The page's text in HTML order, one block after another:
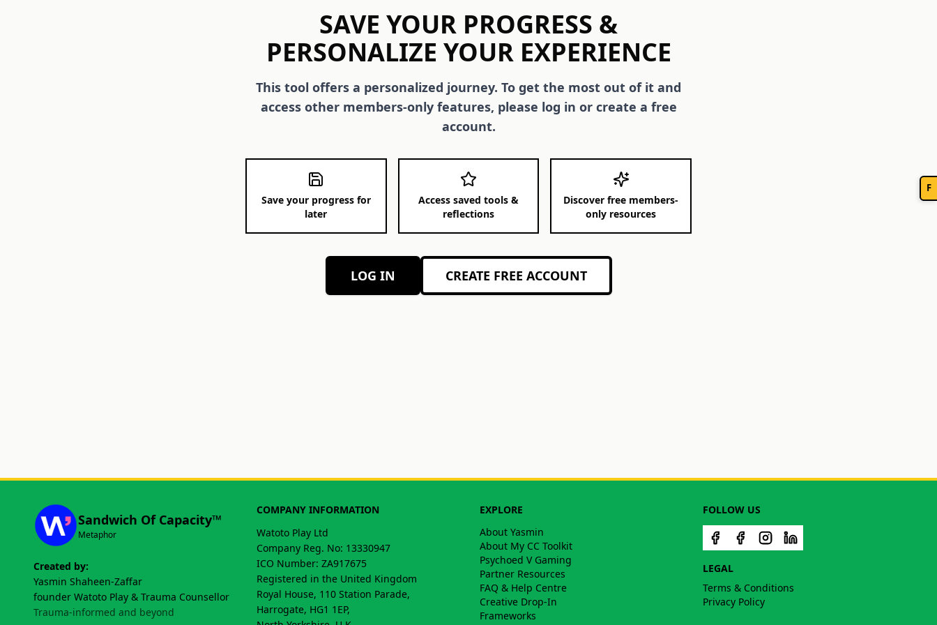
SAVE YOUR PROGRESS &
PERSONALIZE YOUR EXPERIENCE
This tool offers a personalized journey. To get the most out of it and
access other members-only features, please log in or create a free
account.
Save your progress for
later
Access saved tools &
reflections
Discover free members-
only resources
LOG IN CREATE FREE ACCOUNT
F
Sandwich Of Capacity™
Metaphor
Created by:
Yasmin Shaheen-Zaffar
founder Watoto Play & Trauma Counsellor
Trauma-informed and beyond
COMPANY INFORMATION
Watoto Play Ltd
Company Reg. No: 13330947
ICO Number: ZA917675
Registered in the United Kingdom
Royal House, 110 Station Parade,
Harrogate, HG1 1EP,
EXPLORE
About Yasmin
About My CC Toolkit
Psychoed V Gaming
Partner Resources
FAQ & Help Centre
Creative Drop-In
Frameworks
FOLLOW US
LEGAL
Terms & Conditions
Privacy Policy